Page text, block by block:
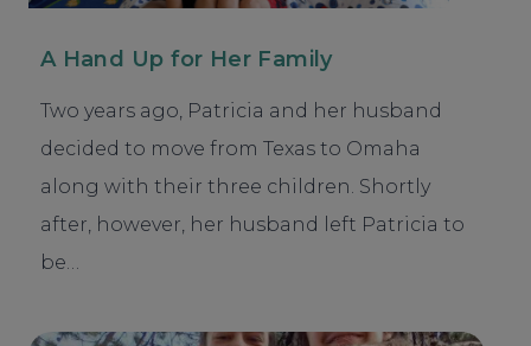
A Hand Up for Her Family
Two years ago, Patricia and her husband
decided to move from Texas to Omaha
along with their three children. Shortly
after, however, her husband left Patricia to
be…